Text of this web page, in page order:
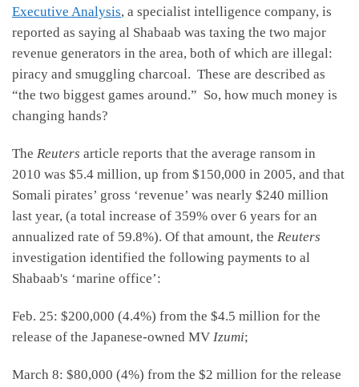
Executive Analysis, a specialist intelligence company, is
reported as saying al Shabaab was taxing the two major
revenue generators in the area, both of which are illegal:
piracy and smuggling charcoal. These are described as
“the two biggest games around.” So, how much money is
changing hands?
The Reuters article reports that the average ransom in
2010 was $5.4 million, up from $150,000 in 2005, and that
Somali pirates’ gross ‘revenue’ was nearly $240 million
last year, (a total increase of 359% over 6 years for an
annualized rate of 59.8%). Of that amount, the Reuters
investigation identified the following payments to al
Shabaab's ‘marine office’:
Feb. 25: $200,000 (4.4%) from the $4.5 million for the
release of the Japanese-owned MV Izumi;
March 8: $80,000 (4%) from the $2 million for the release